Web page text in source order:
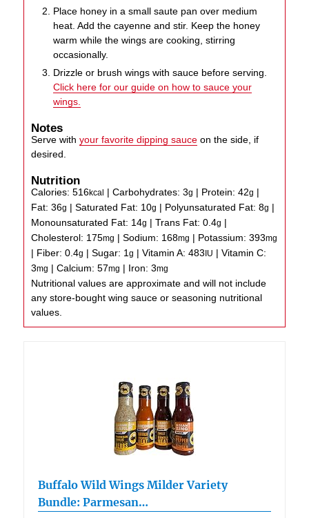
Place honey in a small saute pan over medium
heat. Add the cayenne and stir. Keep the honey
warm while the wings are cooking, stirring
occasionally.
Drizzle or brush wings with sauce before serving.
Click here for our guide on how to sauce your
wings.
Notes
Serve withyour favorite dipping sauce on the side, if
desired.
Nutrition
Calories:516kcal |Carbohydrates:3g | Protein:42g |
Fat:36g |Saturated Fat: 10g | Polyunsaturated Fat:8g |
Monounsaturated Fat: 14g |Trans Fat:0.4g |
Cholesterol: 175mg |Sodium: 168mg | Potassium:393mg
| Fiber:0.4g |Sugar: 1g |Vitamin A:483 IU |Vitamin C:
3mg |Calcium:57mg | Iron:3mg
Nutritional values are approximate and will not include
any store-bought wing sauce or seasoning nutritional
values.
Buffalo Wild Wings Milder Variety
Bundle: Parmesan…